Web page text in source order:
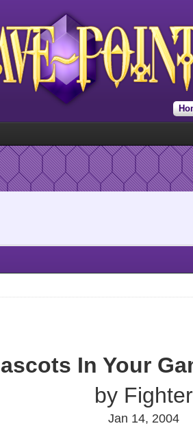
In Your
by Fighter
Jan 14, 2004